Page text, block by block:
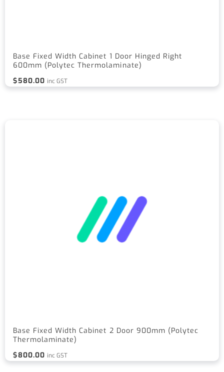
Base Fixed Width Cabinet 1 Door Hinged Right
600mm (Polytec Thermolaminate)
$580.00 inc GST
Base Fixed Width Cabinet 2 Door 900mm (Polytec
Thermolaminate)
$800.00 inc GST